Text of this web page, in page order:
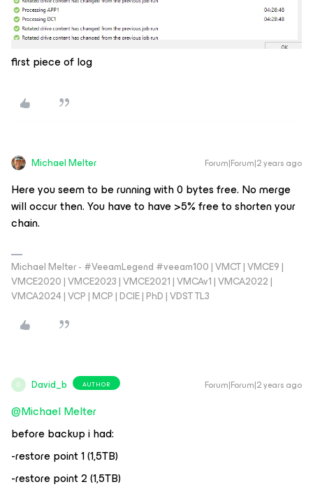
first piece of log
Michael Melter Forum|Forum|2 years ago
Here you seem to be running with 0 bytes free. No merge
will occur then. You have to have >5% free to shorten your
chain.
Michael Melter - #VeeamLegend #veeam100 | VMCT | VMCE9 |
VMCE2020 | VMCE2023 | VMCE2021 | VMCAv1 | VMCA2022 |
VMCA2024 | VCP | MCP | DCIE | PhD | VDST TL3
D David_b AUTHOR Forum|Forum|2 years ago
@Michael Melter
before backup i had:
-restore point 1 (1,5TB)
-restore point 2 (1,5TB)